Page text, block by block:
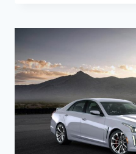
WAGON
REDESIGN